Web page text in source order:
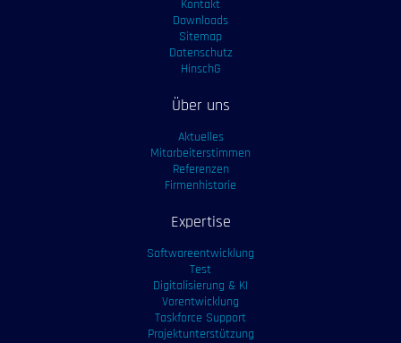
Kontakt
Downloads
Sitemap
Datenschutz
HinschG
Über uns
Aktuelles
Mitarbeiterstimmen
Referenzen
Firmenhistorie
Expertise
Softwareentwicklung
Test
Digitalisierung & KI
Vorentwicklung
Taskforce Support
Projektunterstützung